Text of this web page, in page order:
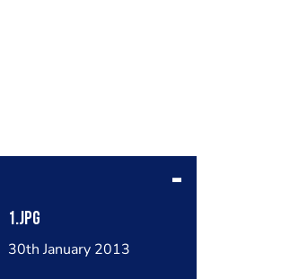
1.jpg
30th January 2013